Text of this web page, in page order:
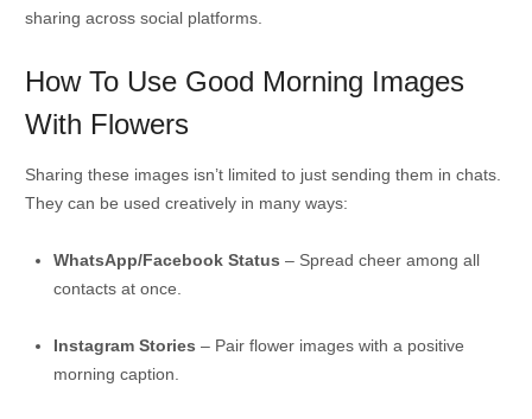
sharing across social platforms.
How To Use Good Morning Images
With Flowers
Sharing these images isn’t limited to just sending them in chats.
They can be used creatively in many ways:
WhatsApp/Facebook Status – Spread cheer among all
contacts at once.
Instagram Stories – Pair flower images with a positive
morning caption.